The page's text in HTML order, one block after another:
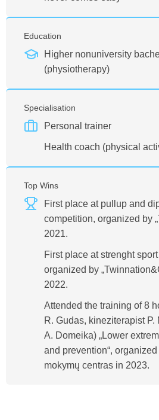
Education
Higher nonuniversity
(physiotherapy)
Specialisation
Personal trainer
Health coach (physical
Top Wins
First place at pullup and
competition, organized by
2021.
First place at strenght
organized by
2022.
Attended the training of 8
R. Gudas, kineziterapist P.
A. Domeika) „Lower
and prevention“,
mokymų centras in 2023.